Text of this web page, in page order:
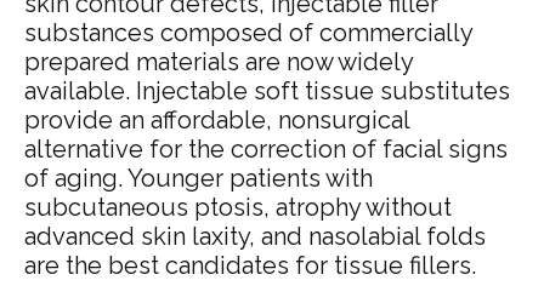
substances composed of commercially
prepared materials are now widely
available. Injectable soft tissue substitutes
provide an affordable, nonsurgical
alternative for the correction of facial signs
of aging. Younger patients with
subcutaneous ptosis, atrophy without
advanced skin laxity, and nasolabial folds
are the best candidates for tissue fillers.